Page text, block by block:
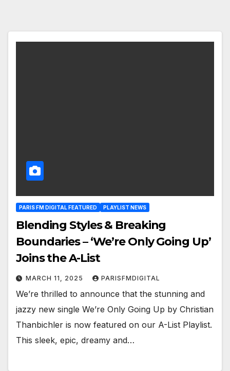
PARIS FM DIGITAL FEATURED PLAYLIST NEWS
Blending Styles & Breaking
Boundaries – ‘We’re Only Going Up’
Joins the A-List
MARCH 11, 2025 PARISFMDIGITAL
We’re thrilled to announce that the stunning and
jazzy new single We’re Only Going Up by Christian
Thanbichler is now featured on our A-List Playlist.
This sleek, epic, dreamy and…